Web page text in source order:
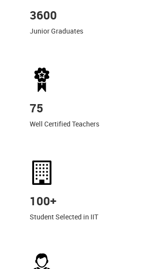
3600
Junior Graduates
75
Well Certified Teachers
100+
Student Selected in IIT